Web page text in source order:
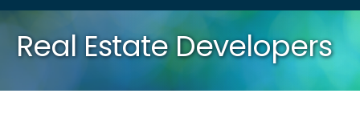
Real Estate Developers